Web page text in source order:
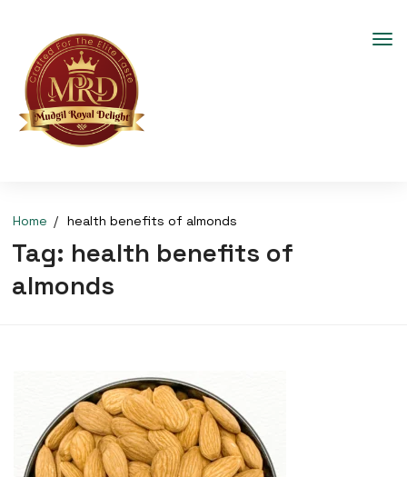
Home health benefits of almonds
Tag: health benefits of
almonds